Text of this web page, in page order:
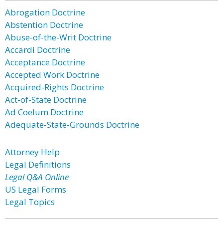
Abrogation Doctrine
Abstention Doctrine
Abuse-of-the-Writ Doctrine
Accardi Doctrine
Acceptance Doctrine
Accepted Work Doctrine
Acquired-Rights Doctrine
Act-of-State Doctrine
Ad Coelum Doctrine
Adequate-State-Grounds Doctrine
Attorney Help
Legal Definitions
Legal Q&A Online
US Legal Forms
Legal Topics